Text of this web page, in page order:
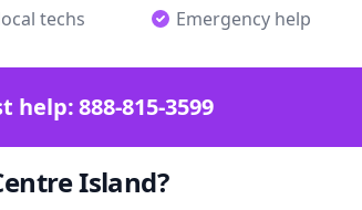
techs Emergency help
help:888-815-3599
Island?